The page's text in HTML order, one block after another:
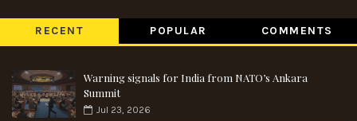
RECENT POPULAR COMMENTS
Warning signals for India from NATO’s Ankara
Summit
Jul 23, 2026